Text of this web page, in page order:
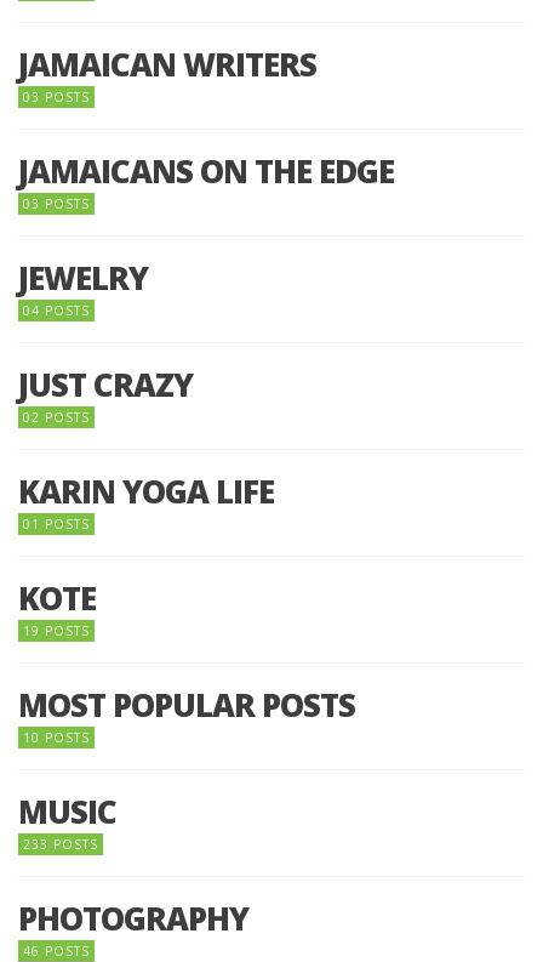
JAMAICAN WRITERS
03 POSTS
JAMAICANS ON THE EDGE
03 POSTS
JEWELRY
04 POSTS
JUST CRAZY
02 POSTS
KARIN YOGA LIFE
01 POSTS
KOTE
19 POSTS
MOST POPULAR POSTS
10 POSTS
MUSIC
233 POSTS
PHOTOGRAPHY
46 POSTS